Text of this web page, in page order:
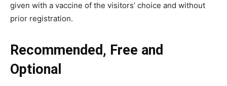
given with a vaccine of the visitors’ choice and without
prior registration.
Recommended, Free and
Optional